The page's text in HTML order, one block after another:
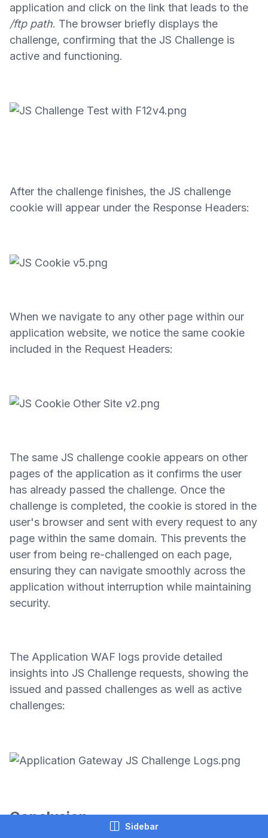
application and click on the link that leads to the
/ftp path. The browser briefly displays the
challenge, confirming that the JS Challenge is
active and functioning.
After the challenge finishes, the JS challenge
cookie will appear under the Response Headers:
When we navigate to any other page within our
application website, we notice the same cookie
included in the Request Headers:
The same JS challenge cookie appears on other
pages of the application as it confirms the user
has already passed the challenge. Once the
challenge is completed, the cookie is stored in the
user's browser and sent with every request to any
page within the same domain. This prevents the
user from being re-challenged on each page,
ensuring they can navigate smoothly across the
application without interruption while maintaining
security.
The Application WAF logs provide detailed
insights into JS Challenge requests, showing the
issued and passed challenges as well as active
challenges:
Conclusion
Sidebar